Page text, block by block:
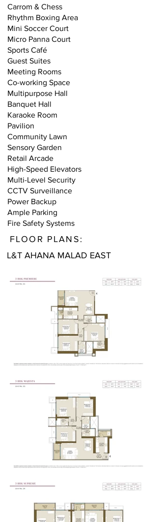
Carrom & Chess
Rhythm Boxing Area
Mini Soccer Court
Micro Panna Court
Sports Café
Guest Suites
Meeting Rooms
Co-working Space
Multipurpose Hall
Banquet Hall
Karaoke Room
Pavilion
Community Lawn
Sensory Garden
Retail Arcade
High-Speed Elevators
Multi-Level Security
CCTV Surveillance
Power Backup
Ample Parking
Fire Safety Systems
FLOOR PLANS:
L&T AHANA MALAD EAST